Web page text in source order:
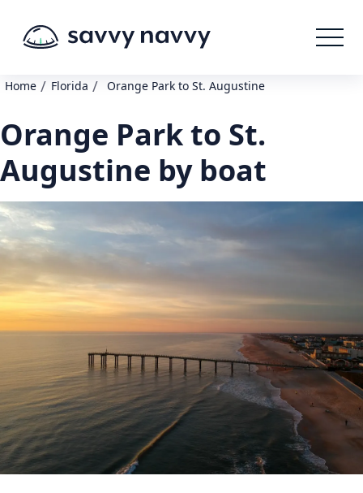
Home / Florida / Orange Park to St. Augustine
Orange Park to St.
Augustine by boat